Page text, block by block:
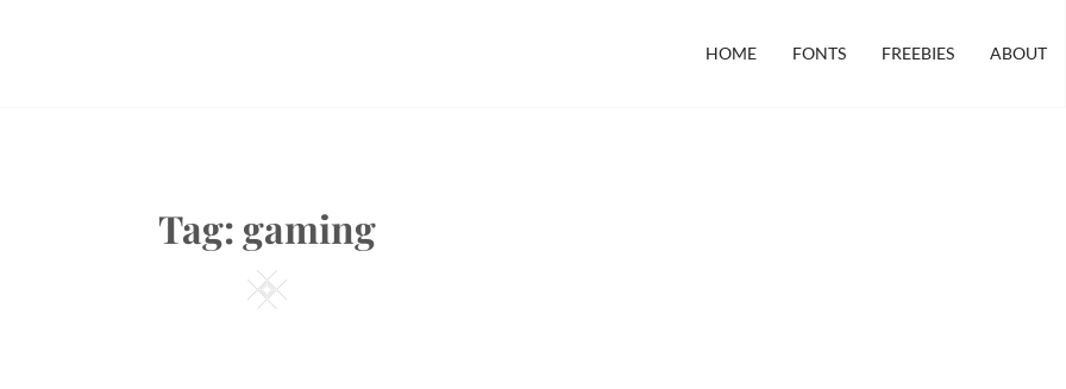
HOME FONTS FREEBIES ABOUT
Tag: gaming
Square